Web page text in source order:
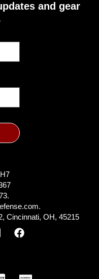
and gear
Cincinnati, OH, 45215